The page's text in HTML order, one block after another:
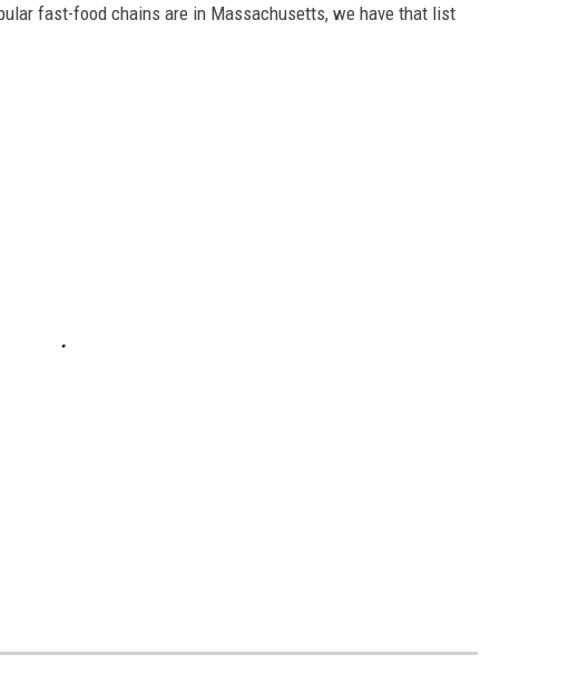
fast-food chains are in Massachusetts, we have that list